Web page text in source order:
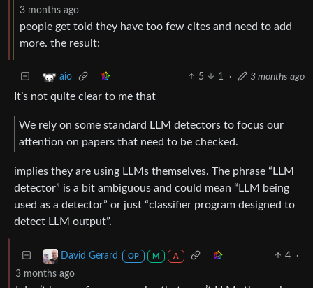
3 months ago
people get told they have too few cites and need to add
more. the result:
aio 5 1 · 3 months ago
It’s not quite clear to me that
We rely on some standard LLM detectors to focus our
attention on papers that need to be checked.
implies they are using LLMs themselves. The phrase “LLM
detector” is a bit ambiguous and could mean “LLM being
used as a detector” or just “classifier program designed to
detect LLM output”.
David Gerard OP M A 4
·
3 months ago